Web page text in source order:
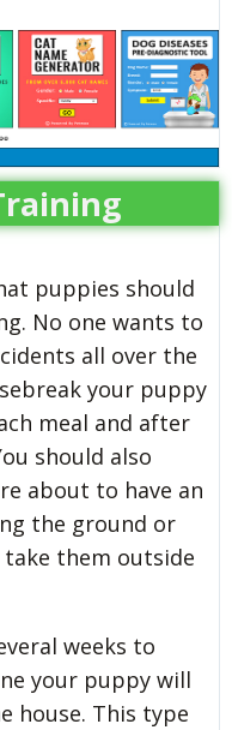
puppies should
No one wants to
all over the
your puppy
meal and after
should also
about to have an
the ground or
them outside
weeks to
your puppy will
house. This type